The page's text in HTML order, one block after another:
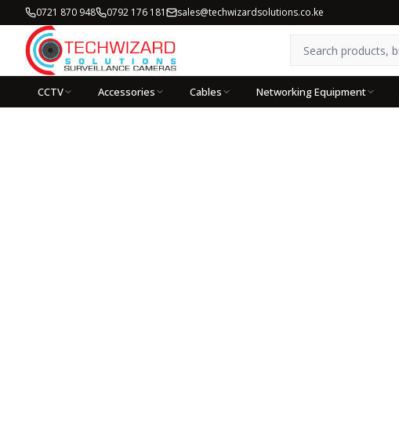
0721 870 948 0792 176 181 sales@techwizardsolutions.co.ke
CCTV Accessories Cables Networking Equipment